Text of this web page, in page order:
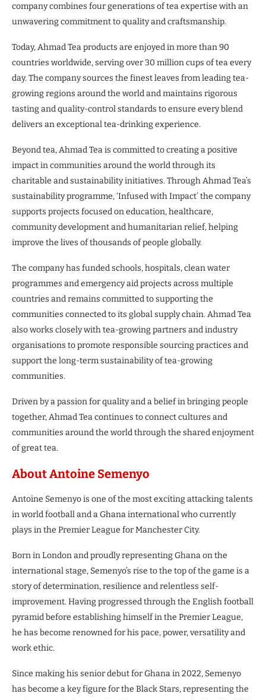
company combines four generations of tea expertise with an
unwavering commitment to quality and craftsmanship.
Today, Ahmad Tea products are enjoyed in more than 90
countries worldwide, serving over 30 million cups of tea every
day. The company sources the finest leaves from leading tea-
growing regions around the world and maintains rigorous
tasting and quality-control standards to ensure every blend
delivers an exceptional tea-drinking experience.
Beyond tea, Ahmad Tea is committed to creating a positive
impact in communities around the world through its
charitable and sustainability initiatives. Through Ahmad Tea’s
sustainability programme, ‘Infused with Impact’ the company
supports projects focused on education, healthcare,
community development and humanitarian relief, helping
improve the lives of thousands of people globally.
The company has funded schools, hospitals, clean water
programmes and emergency aid projects across multiple
countries and remains committed to supporting the
communities connected to its global supply chain. Ahmad Tea
also works closely with tea-growing partners and industry
organisations to promote responsible sourcing practices and
support the long-term sustainability of tea-growing
communities.
Driven by a passion for quality and a belief in bringing people
together, Ahmad Tea continues to connect cultures and
communities around the world through the shared enjoyment
of great tea.
About Antoine Semenyo
Antoine Semenyo is one of the most exciting attacking talents
in world football and a Ghana international who currently
plays in the Premier League for Manchester City.
Born in London and proudly representing Ghana on the
international stage, Semenyo’s rise to the top of the game is a
story of determination, resilience and relentless self-
improvement. Having progressed through the English football
pyramid before establishing himself in the Premier League,
he has become renowned for his pace, power, versatility and
work ethic.
Since making his senior debut for Ghana in 2022, Semenyo
has become a key figure for the Black Stars, representing the